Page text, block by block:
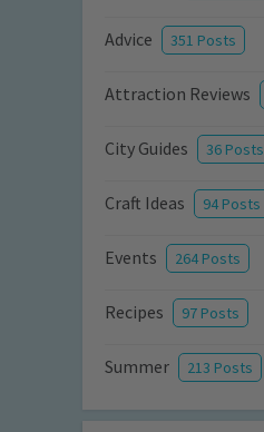
Advice 351 Posts
Attraction Reviews
City Guides 36 Posts
Craft Ideas 94 Posts
Events 264 Posts
Recipes 97 Posts
Summer 213 Posts